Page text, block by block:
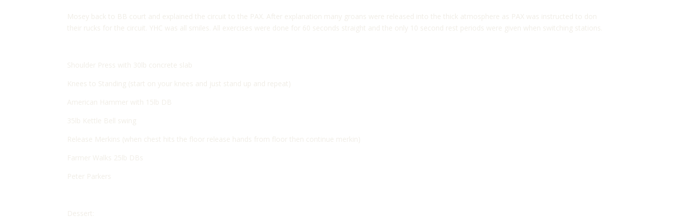
Mosey back to BB court and explained the circuit to the PAX. After explanation many groans were released into the thick atmosphere as PAX was instructed to don
their rucks for the circuit. YHC was all smiles. All exercises were done for 60 seconds straight and the only 10 second rest periods were given when switching stations.
Shoulder Press with 30lb concrete slab
Knees to Standing (start on your knees and just stand up and repeat)
American Hammer with 15lb DB
35lb Kettle Bell swing
Release Merkins (when chest hits the floor release hands from floor then continue merkin)
Farmer Walks 25lb DBs
Peter Parkers
Dessert: